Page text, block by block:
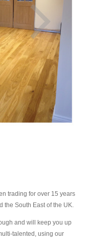
trading for over 15 years
the South East of the UK.
and will keep you up
talented, using our